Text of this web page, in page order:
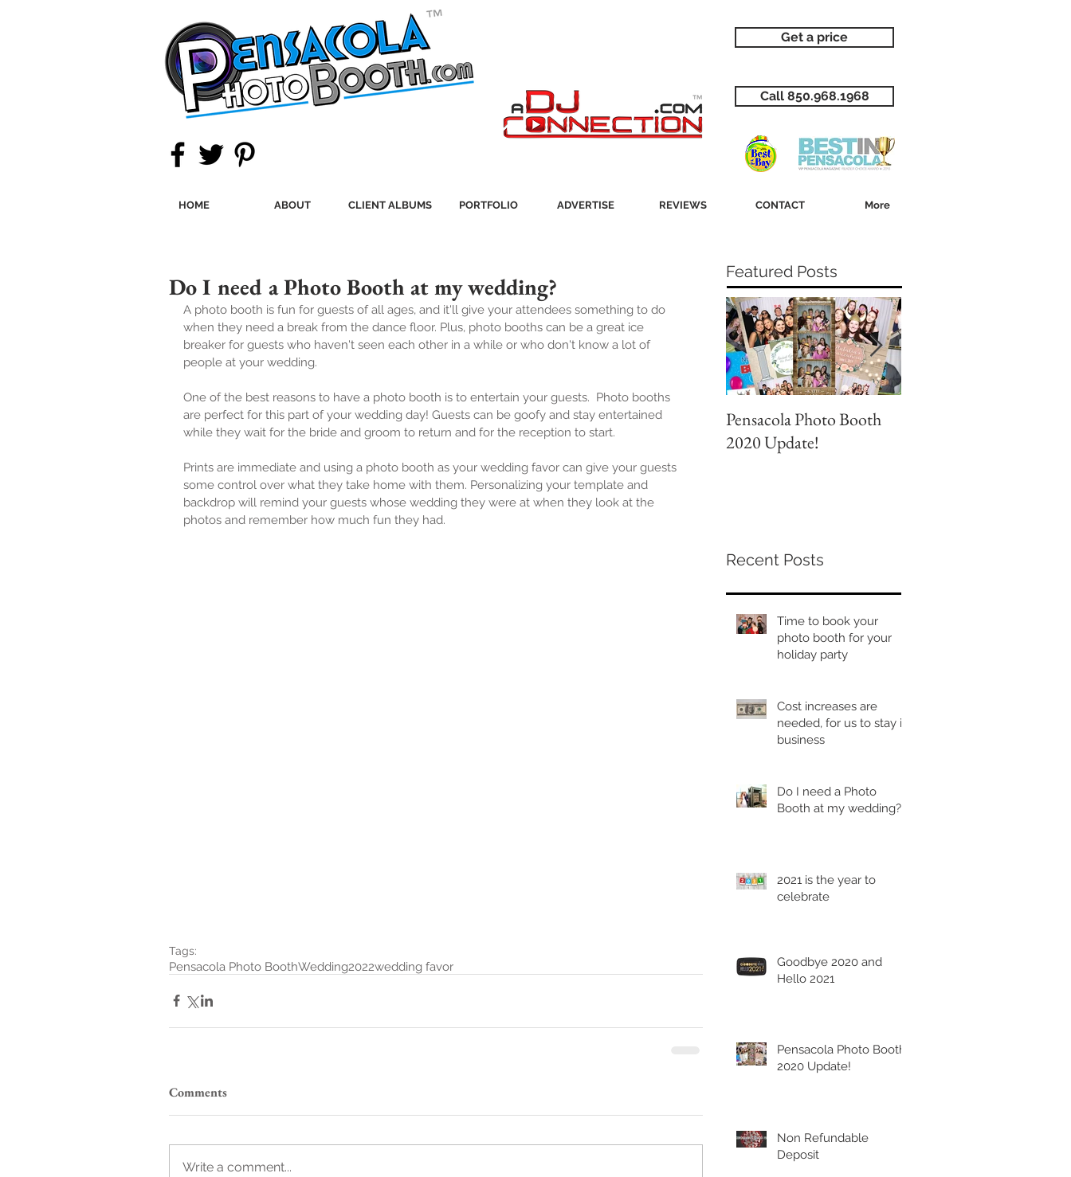
Get a price
Call 850.968.1968
HOME ABOUT CLIENT ALBUMS PORTFOLIO ADVERTISE REVIEWS CONTACT More
Do I need a Photo Booth at my wedding?
A photo booth is fun for guests of all ages, and it'll give your attendees something to do
when they need a break from the dance floor. Plus, photo booths can be a great ice
breaker for guests who haven't seen each other in a while or who don't know a lot of
people at your wedding.
One of the best reasons to have a photo booth is to entertain your guests.  Photo booths
are perfect for this part of your wedding day! Guests can be goofy and stay entertained
while they wait for the bride and groom to return and for the reception to start.
Prints are immediate and using a photo booth as your wedding favor can give your guests
some control over what they take home with them. Personalizing your template and
backdrop will remind your guests whose wedding they were at when they look at the
photos and remember how much fun they had.
Tags:
Pensacola Photo BoothWedding2022wedding favor
Comments
Write a comment...
Featured Posts
Pensacola Photo Booth
2020 Update!
Recent Posts
Time to book your
photo booth for your
holiday party
Cost increases are
needed, for us to stay in
business
Do I need a Photo
Booth at my wedding?
2021 is the year to
celebrate
Goodbye 2020 and
Hello 2021
Pensacola Photo Booth
2020 Update!
Non Refundable
Deposit